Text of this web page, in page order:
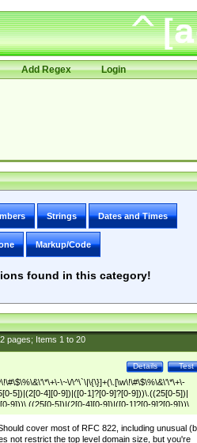
Add Regex Login
Strings Dates and Times
Markup/Code
found in this category!
2pages; Items 1to 20
Test
Details
\~\/\^\`\|\{\}]+(\.[\w\!\#\$\%\&\'\*\+\-
5])|(2[0-4][0-9])|([0-1]?[0-9]?[0-9]))\.((25[0-5])|
9]))\.((25[0-5])|(2[0-4][0-9])|([0-1]?[0-9]?[0-9]))\.
1]?[0-9]?[0-9])))\])|(((25[0-5])|(2[0-4][0-9])|([0-
9])|([0-1]?[0-9]?[0-9]))\.((25[0-5])|(2[0-4][0-9])|
5])|(2[0-4][0-9])|([0-1]?[0-9]?[0-9])))|((([A-Za-z0-
cover most of RFC 822, including unusual
not restrict the top level domain size, but you're